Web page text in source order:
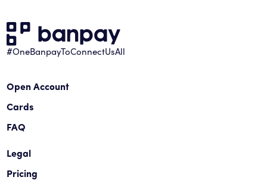
#OneBanpayToConnectUsAll
Open Account
Cards
FAQ
Legal
Pricing